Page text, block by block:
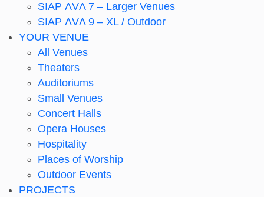
SIAP ΛVΛ 7 – Larger Venues
SIAP ΛVΛ 9 – XL / Outdoor
YOUR VENUE
All Venues
Theaters
Auditoriums
Small Venues
Concert Halls
Opera Houses
Hospitality
Places of Worship
Outdoor Events
PROJECTS